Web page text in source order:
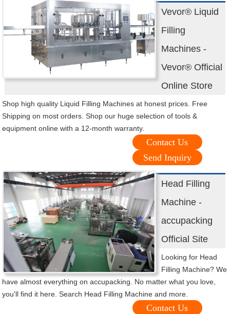
Vevor® Liquid
Filling
Machines -
Vevor® Official
Online Store
Shop high quality Liquid Filling Machines at honest prices. Free
Shipping on most orders. Shop our huge selection of tools &
equipment online with a 12-month warranty.
Contact Us
Send Inquiry
Head Filling
Machine -
accupacking
Official Site
Looking for Head
Filling Machine? We
have almost everything on accupacking. No matter what you love,
you'll find it here. Search Head Filling Machine and more.
Contact Us